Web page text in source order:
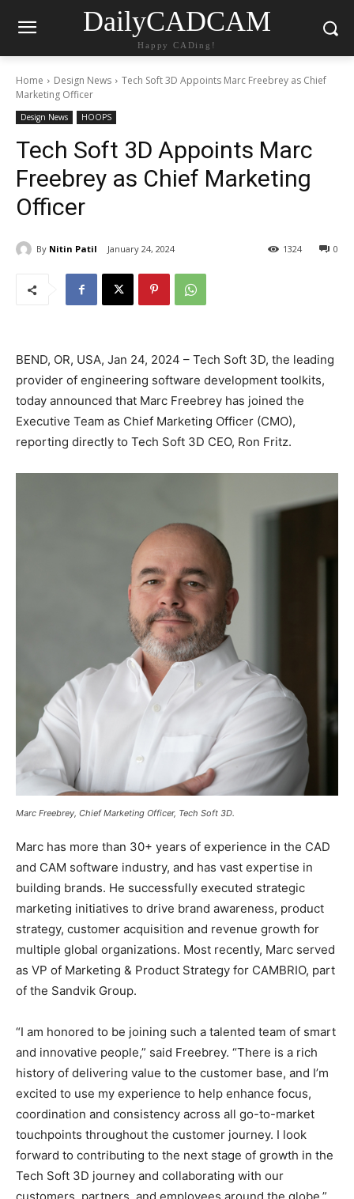
DailyCADCAM
Happy CADing!
Home Design News
Tech Soft 3D Appoints Marc Freebrey as Chief
Marketing Officer
Design News HOOPS
Tech Soft 3D Appoints Marc
Freebrey as Chief Marketing
Officer
By Nitin Patil January 24, 2024 0
1324
BEND, OR, USA, Jan 24, 2024 – Tech Soft 3D, the leading
provider of engineering software development toolkits,
today announced that Marc Freebrey has joined the
Executive Team as Chief Marketing Officer (CMO),
reporting directly to Tech Soft 3D CEO, Ron Fritz.
Marc Freebrey, Chief Marketing Officer, Tech Soft 3D.
Marc has more than 30+ years of experience in the CAD
and CAM software industry, and has vast expertise in
building brands. He successfully executed strategic
marketing initiatives to drive brand awareness, product
strategy, customer acquisition and revenue growth for
multiple global organizations. Most recently, Marc served
as VP of Marketing & Product Strategy for CAMBRIO, part
of the Sandvik Group.
“I am honored to be joining such a talented team of smart
and innovative people,” said Freebrey. “There is a rich
history of delivering value to the customer base, and I’m
excited to use my experience to help enhance focus,
coordination and consistency across all go-to-market
touchpoints throughout the customer journey. I look
forward to contributing to the next stage of growth in the
Tech Soft 3D journey and collaborating with our